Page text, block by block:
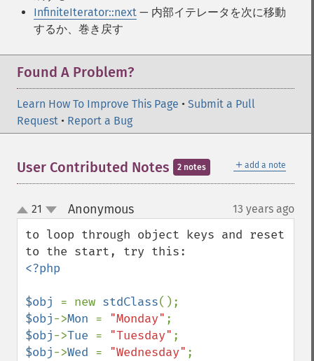
InfiniteIterator::next — 内部イテレータを次に移動
するか、巻き戻す
Found A Problem?
Learn How To Improve This Page • Submit a Pull
Request • Report a Bug
＋ add a note
User Contributed Notes 2 notes
up
down
21 Anonymous¶ 13 years ago
to loop through object keys and reset
<?php
$obj = new stdClass
$obj->Mon = "Monday"
$obj->Tue = "Tuesday"
$obj->Wed = "Wednesday"